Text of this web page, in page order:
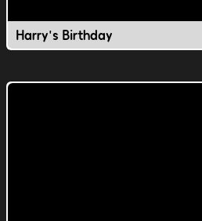
Harry's Birthday